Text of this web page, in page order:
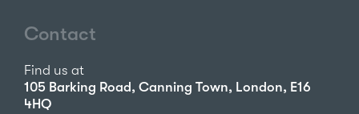
Contact
Find us at
105 Barking Road, Canning Town, London, E16
4HQ